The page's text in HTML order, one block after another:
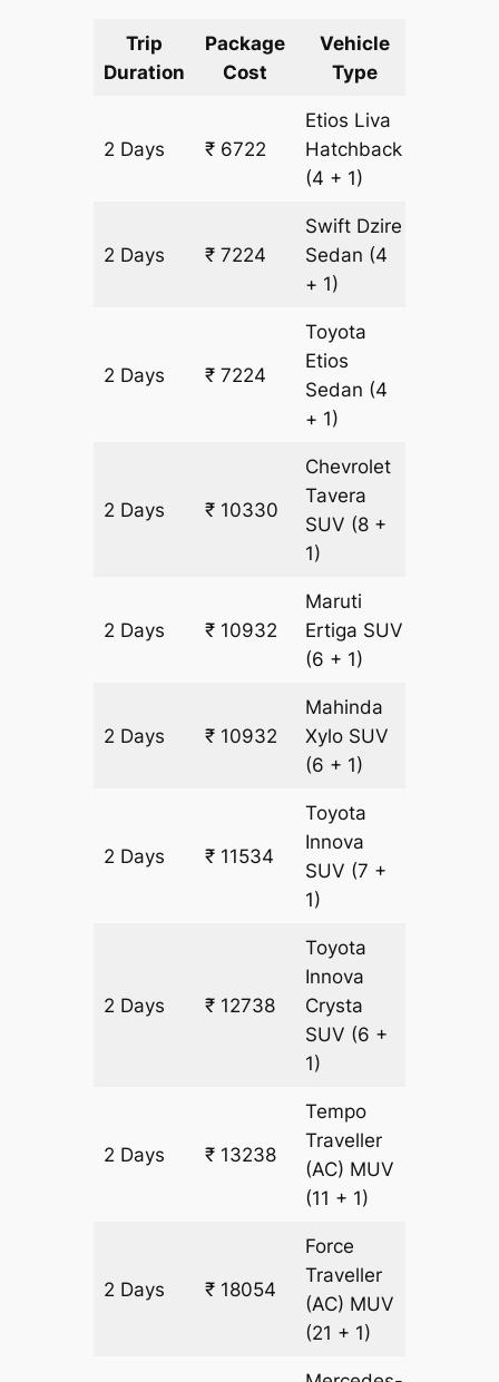
Trip
Duration
Package
Cost
Vehicle
Type
2 Days ₹ 6722
Etios Liva
Hatchback
(4 + 1)
2 Days ₹ 7224
Swift Dzire
Sedan (4
+ 1)
2 Days ₹ 7224
Toyota
Etios
Sedan (4
+ 1)
2 Days ₹ 10330
Chevrolet
Tavera
SUV (8 +
1)
2 Days ₹ 10932
Maruti
Ertiga SUV
(6 + 1)
2 Days ₹ 10932
Mahinda
Xylo SUV
(6 + 1)
2 Days ₹ 11534
Toyota
Innova
SUV (7 +
1)
2 Days ₹ 12738
Toyota
Innova
Crysta
SUV (6 +
1)
2 Days ₹ 13238
Tempo
Traveller
(AC) MUV
(11 + 1)
2 Days ₹ 18054
Force
Traveller
(AC) MUV
(21 + 1)